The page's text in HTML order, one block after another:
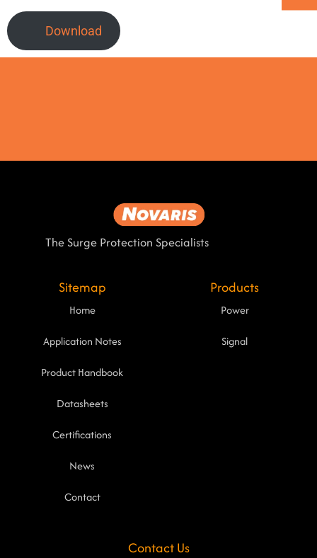
Download
The Surge Protection Specialists
Sitemap
Home
Application Notes
Product Handbook
Datasheets
Certifications
News
Contact
Products
Power
Signal
Contact Us